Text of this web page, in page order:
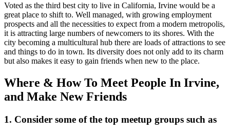
Voted as the third best city to live in California, Irvine would be a
great place to shift to. Well managed, with growing employment
prospects and all the necessities to expect from a modern metropolis,
it is attracting large numbers of newcomers to its shores. With the
city becoming a multicultural hub there are loads of attractions to see
and things to do in town. Its diversity does not only add to its charm
but also makes it easy to gain friends when new to the place.
Where & How To Meet People In Irvine,
and Make New Friends
1. Consider some of the top meetup groups such as